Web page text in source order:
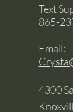
Text
865-
Email:
4300